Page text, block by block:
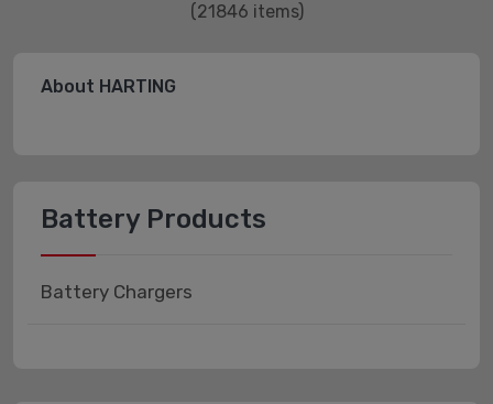
(21846 items)
About HARTING
Battery Products
Battery Chargers